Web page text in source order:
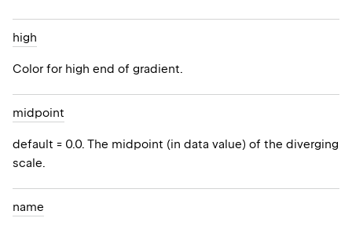
high
Color for high end of gradient.
midpoint
default = 0.0. The midpoint (in data value) of the diverging
scale.
name